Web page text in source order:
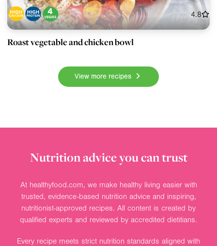
4.8
Roast vegetable and chicken bowl
View more recipes
Nutrition advice you can trust
At healthyfood.com, we make healthy living easier with
trusted, evidence-based nutrition advice and inspiring,
nutritionist-approved recipes. All content is created by
qualified experts and reviewed by accredited dietitians.
Every recipe meets strict nutrition standards aligned with